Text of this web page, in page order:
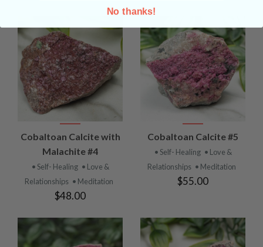
Cobaltoan Calcite with
Malachite #4
• Self- Healing • Love &
Relationships • Meditation
$48.00
Cobaltoan Calcite #5
• Self- Healing • Love &
Relationships • Meditation
$55.00
No thanks!